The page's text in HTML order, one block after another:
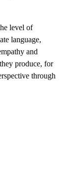
level of
language,
and
produce, for
through